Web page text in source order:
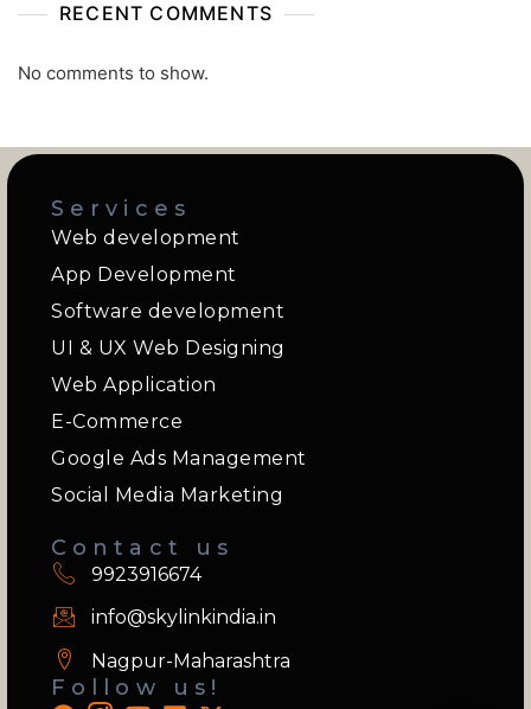
RECENT COMMENTS
No comments to show.
Services
Web development
App Development
Software development
UI & UX Web Designing
Web Application
E-Commerce
Google Ads Management
Social Media Marketing
Contact us
9923916674
info@skylinkindia.in
Nagpur-Maharashtra
Follow us!